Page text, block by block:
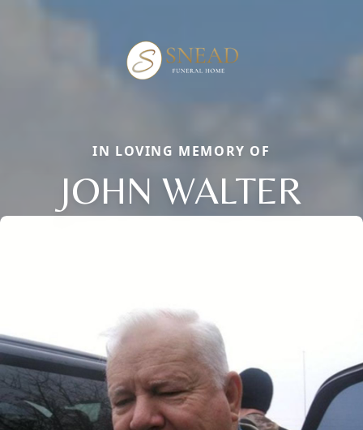
IN LOVING MEMORY OF
JOHN WALTER